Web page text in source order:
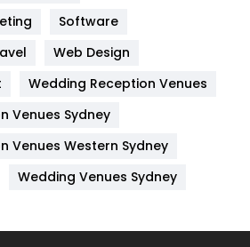
82
6
Software
Web Design
Wedding Reception Venues
Venues Sydney
Venues Western Sydney
Wedding Venues Sydney